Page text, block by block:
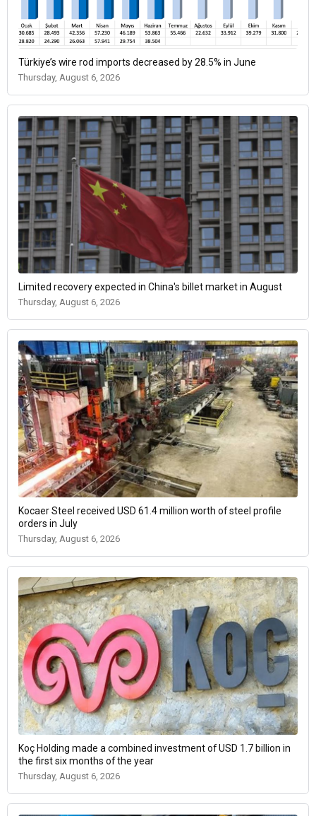
Türkiye’s wire rod imports decreased by 28.5% in June
Thursday, August 6, 2026
Limited recovery expected in China's billet market in August
Thursday, August 6, 2026
Kocaer Steel received USD 61.4 million worth of steel profile
orders in July
Thursday, August 6, 2026
Koç Holding made a combined investment of USD 1.7 billion in
the first six months of the year
Thursday, August 6, 2026